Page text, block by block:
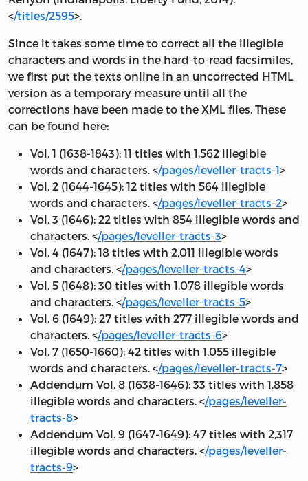
</titles/2595>.
Since it takes some time to correct all the illegible
characters and words in the hard-to-read facsimiles,
we first put the texts online in an uncorrected HTML
version as a temporary measure until all the
corrections have been made to the XML files. These
can be found here:
Vol. 1 (1638-1843): 11 titles with 1,562 illegible
words and characters. </pages/leveller-tracts-1>
Vol. 2 (1644-1645): 12 titles with 564 illegible
words and characters. </pages/leveller-tracts-2>
Vol. 3 (1646): 22 titles with 854 illegible words and
characters. </pages/leveller-tracts-3>
Vol. 4 (1647): 18 titles with 2,011 illegible words
and characters. </pages/leveller-tracts-4>
Vol. 5 (1648): 30 titles with 1,078 illegible words
and characters. </pages/leveller-tracts-5>
Vol. 6 (1649): 27 titles with 277 illegible words and
characters. </pages/leveller-tracts-6>
Vol. 7 (1650-1660): 42 titles with 1,055 illegible
words and characters. </pages/leveller-tracts-7>
Addendum Vol. 8 (1638-1646): 33 titles with 1,858
illegible words and characters. </pages/leveller-
tracts-8>
Addendum Vol. 9 (1647-1649): 47 titles with 2,317
illegible words and characters. </pages/leveller-
tracts-9>